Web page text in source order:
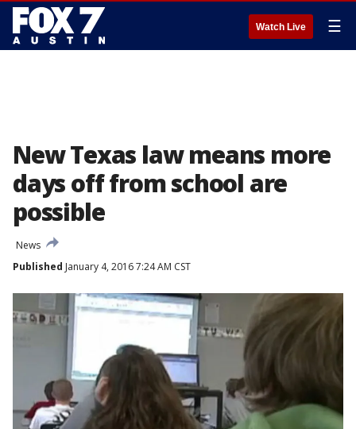
Watch Live ☰
New Texas law means more
days off from school are
possible
News
Published January 4, 2016 7:24 AM CST